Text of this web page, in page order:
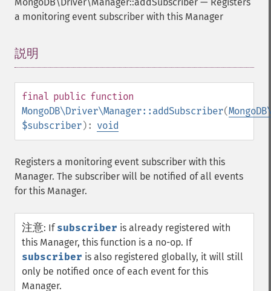
a monitoring event subscriber with this Manager
説明
final public function
MongoDB\Driver\Manager::addSubscriber(
$subscriber): void
Registers a monitoring event subscriber with this
Manager. The subscriber will be notified of all events
for this Manager.
注意: If subscriber is already registered with
this Manager, this function is a no-op. If
subscriber is also registered globally, it will still
only be notified once of each event for this
Manager.